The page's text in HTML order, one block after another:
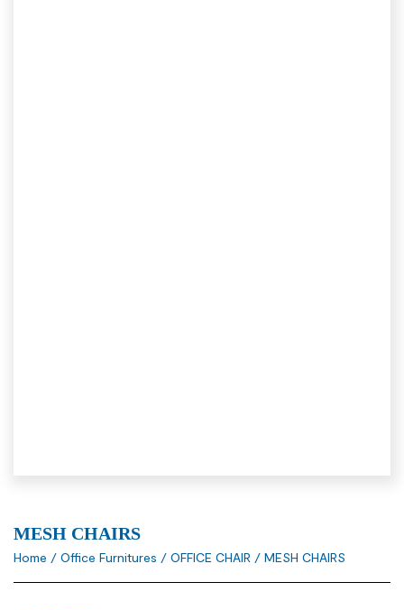
MESH CHAIRS
Home / Office Furnitures / OFFICE CHAIR / MESH CHAIRS